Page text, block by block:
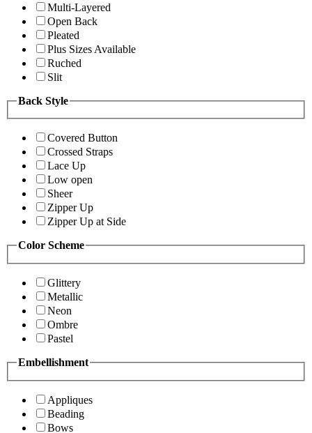
Multi-Layered
Open Back
Pleated
Plus Sizes Available
Ruched
Slit
Back Style
Covered Button
Crossed Straps
Lace Up
Low open
Sheer
Zipper Up
Zipper Up at Side
Color Scheme
Glittery
Metallic
Neon
Ombre
Pastel
Embellishment
Appliques
Beading
Bows